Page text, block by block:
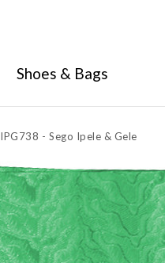
Shoes & Bags
IPG738 - Sego Ipele & Gele